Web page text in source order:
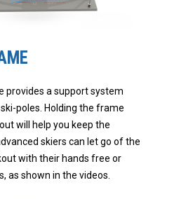
provides a support system
poles. Holding the frame
will help you keep the
skiers can let go of the
with their hands free or
as shown in the videos.